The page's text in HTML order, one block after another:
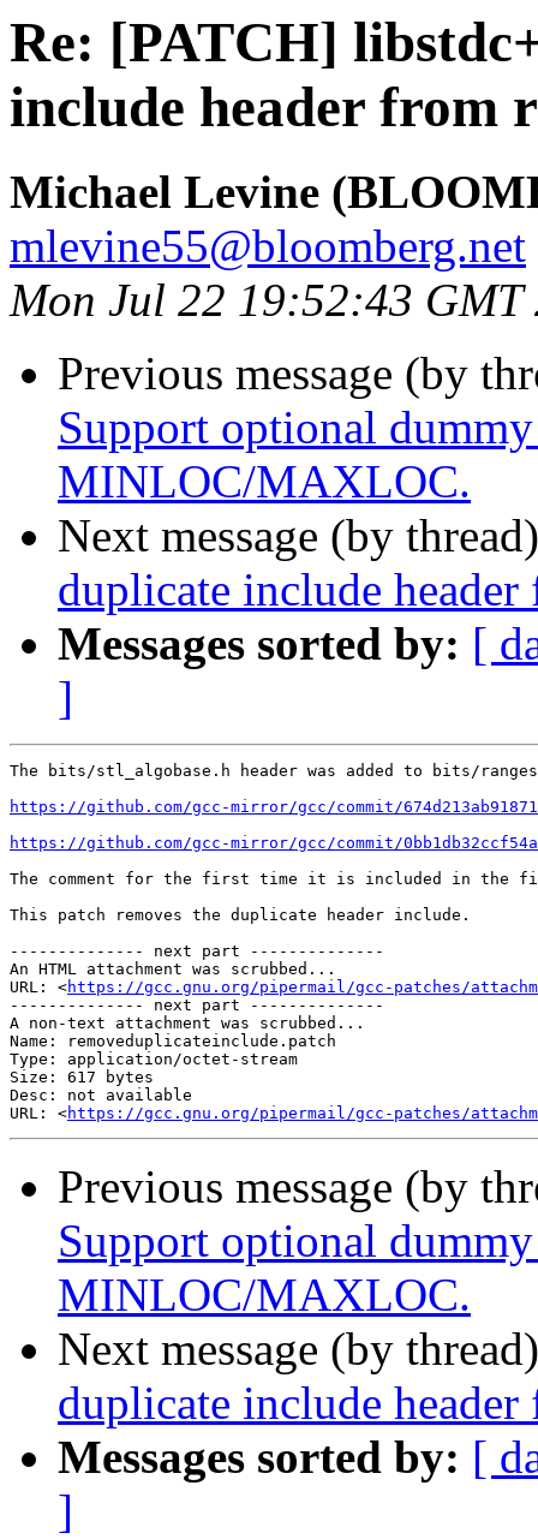
Re: [PATCH]
include header from
Michael Levine
mlevine55@bloomberg.net
Mon Jul 22 19:52:43 GMT
Previous message (by
Support optional
MINLOC/MAXLOC.
Next message (by
duplicate include header
Messages sorted by: [
]
The bits/stl_algobase.h header was added to bits/
https://github.com/gcc-mirror/gcc/commit/
https://github.com/gcc-mirror/gcc/commit/
The comment for the first time it is included in the
This patch removes the duplicate header include.
-------------- next part --------------
An HTML attachment was scrubbed...
URL: <https://gcc.gnu.org/pipermail/gcc-patches/
-------------- next part --------------
A non-text attachment was scrubbed...
Name: removeduplicateinclude.patch
Type: application/octet-stream
Size: 617 bytes
Desc: not available
URL: <https://gcc.gnu.org/pipermail/gcc-patches/
Previous message (by
Support optional
MINLOC/MAXLOC.
Next message (by
duplicate include header
Messages sorted by: [
]